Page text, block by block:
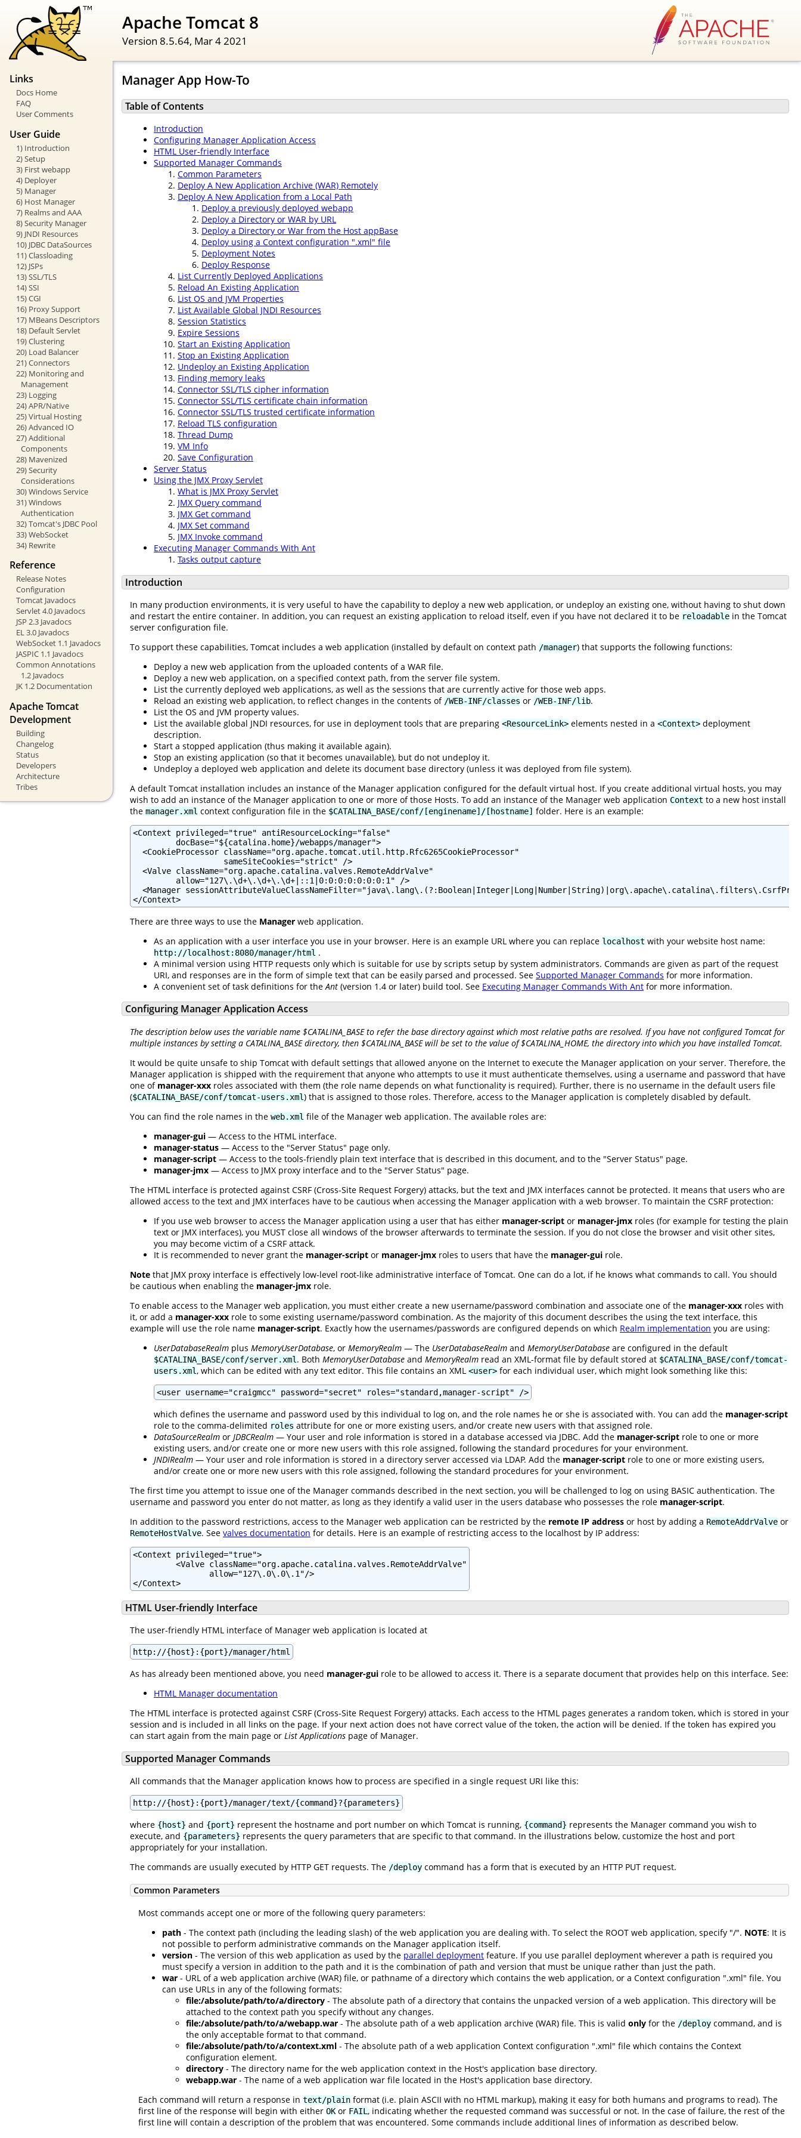
Apache Tomcat 8
Version 8.5.64, Mar 4 2021
Links
Docs Home
FAQ
User Comments
User Guide
1) Introduction
2) Setup
3) First webapp
4) Deployer
5) Manager
6) Host Manager
7) Realms and AAA
8) Security Manager
9) JNDI Resources
10) JDBC DataSources
11) Classloading
12) JSPs
13) SSL/TLS
14) SSI
15) CGI
16) Proxy Support
17) MBeans Descriptors
18) Default Servlet
19) Clustering
20) Load Balancer
21) Connectors
22) Monitoring and
Management
23) Logging
24) APR/Native
25) Virtual Hosting
26) Advanced IO
27) Additional
Components
28) Mavenized
29) Security
Considerations
30) Windows Service
31) Windows
Authentication
32) Tomcat's JDBC Pool
33) WebSocket
34) Rewrite
Reference
Release Notes
Configuration
Tomcat Javadocs
Servlet 4.0 Javadocs
JSP 2.3 Javadocs
EL 3.0 Javadocs
WebSocket 1.1 Javadocs
JASPIC 1.1 Javadocs
Common Annotations
1.2 Javadocs
JK 1.2 Documentation
Apache Tomcat
Development
Building
Changelog
Status
Developers
Architecture
Tribes
Manager App How-To
Table of Contents
Introduction
Configuring Manager Application Access
HTML User-friendly Interface
Supported Manager Commands
Common Parameters
Deploy A New Application Archive (WAR) Remotely
Deploy A New Application from a Local Path
Deploy a previously deployed webapp
Deploy a Directory or WAR by URL
Deploy a Directory or War from the Host appBase
Deploy using a Context configuration ".xml" file
Deployment Notes
Deploy Response
List Currently Deployed Applications
Reload An Existing Application
List OS and JVM Properties
List Available Global JNDI Resources
Session Statistics
Expire Sessions
Start an Existing Application
Stop an Existing Application
Undeploy an Existing Application
Finding memory leaks
Connector SSL/TLS cipher information
Connector SSL/TLS certificate chain information
Connector SSL/TLS trusted certificate information
Reload TLS configuration
Thread Dump
VM Info
Save Configuration
Server Status
Using the JMX Proxy Servlet
What is JMX Proxy Servlet
JMX Query command
JMX Get command
JMX Set command
JMX Invoke command
Executing Manager Commands With Ant
Tasks output capture
Introduction
In many production environments, it is very useful to have the capability to deploy a new web application, or undeploy an existing one, without having to shut down
and restart the entire container. In addition, you can request an existing application to reload itself, even if you have not declared it to be reloadable in the Tomcat
server configuration file.
To support these capabilities, Tomcat includes a web application (installed by default on context path /manager) that supports the following functions:
Deploy a new web application from the uploaded contents of a WAR file.
Deploy a new web application, on a specified context path, from the server file system.
List the currently deployed web applications, as well as the sessions that are currently active for those web apps.
Reload an existing web application, to reflect changes in the contents of /WEB-INF/classes or /WEB-INF/lib.
List the OS and JVM property values.
List the available global JNDI resources, for use in deployment tools that are preparing <ResourceLink> elements nested in a <Context> deployment
description.
Start a stopped application (thus making it available again).
Stop an existing application (so that it becomes unavailable), but do not undeploy it.
Undeploy a deployed web application and delete its document base directory (unless it was deployed from file system).
A default Tomcat installation includes an instance of the Manager application configured for the default virtual host. If you create additional virtual hosts, you may
wish to add an instance of the Manager application to one or more of those Hosts. To add an instance of the Manager web application Context to a new host install
the manager.xml context configuration file in the $CATALINA_BASE/conf/[enginename]/[hostname] folder. Here is an example:
<Context privileged="true" antiResourceLocking="false"
         docBase="${catalina.home}/webapps/manager">
  <CookieProcessor className="org.apache.tomcat.util.http.Rfc6265CookieProcessor"
                   sameSiteCookies="strict" />
  <Valve className="org.apache.catalina.valves.RemoteAddrValve"
         allow="127\.\d+\.\d+\.\d+|::1|0:0:0:0:0:0:0:1" />
<Manager
</Context>
There are three ways to use the Manager web application.
As an application with a user interface you use in your browser. Here is an example URL where you can replace localhost with your website host name:
http://localhost:8080/manager/html .
A minimal version using HTTP requests only which is suitable for use by scripts setup by system administrators. Commands are given as part of the request
URI, and responses are in the form of simple text that can be easily parsed and processed. See Supported Manager Commands for more information.
A convenient set of task definitions for theAnt (version 1.4 or later) build tool. See Executing Manager Commands With Ant for more information.
Configuring Manager Application Access
The description below uses the variable name $CATALINA_BASE to refer the base directory against which most relative paths are resolved. If you have not configured Tomcat for
multiple instances by setting a CATALINA_BASE directory, then $CATALINA_BASE will be set to the value of $CATALINA_HOME, the directory into which you have installed Tomcat.
It would be quite unsafe to ship Tomcat with default settings that allowed anyone on the Internet to execute the Manager application on your server. Therefore, the
Manager application is shipped with the requirement that anyone who attempts to use it must authenticate themselves, using a username and password that have
one of manager-xxx roles associated with them (the role name depends on what functionality is required). Further, there is no username in the default users file
($CATALINA_BASE/conf/tomcat-users.xml) that is assigned to those roles. Therefore, access to the Manager application is completely disabled by default.
You can find the role names in the web.xml file of the Manager web application. The available roles are:
manager-gui — Access to the HTML interface.
manager-status — Access to the "Server Status" page only.
manager-script — Access to the tools-friendly plain text interface that is described in this document, and to the "Server Status" page.
manager-jmx — Access to JMX proxy interface and to the "Server Status" page.
The HTML interface is protected against CSRF (Cross-Site Request Forgery) attacks, but the text and JMX interfaces cannot be protected. It means that users who are
allowed access to the text and JMX interfaces have to be cautious when accessing the Manager application with a web browser. To maintain the CSRF protection:
If you use web browser to access the Manager application using a user that has either manager-script or manager-jmx roles (for example for testing the plain
text or JMX interfaces), you MUST close all windows of the browser afterwards to terminate the session. If you do not close the browser and visit other sites,
you may become victim of a CSRF attack.
It is recommended to never grant the manager-script or manager-jmx roles to users that have the manager-gui role.
Note that JMX proxy interface is effectively low-level root-like administrative interface of Tomcat. One can do a lot, if he knows what commands to call. You should
be cautious when enabling the manager-jmx role.
To enable access to the Manager web application, you must either create a new username/password combination and associate one of the manager-xxx roles with
it, or add a manager-xxx role to some existing username/password combination. As the majority of this document describes the using the text interface, this
example will use the role name manager-script. Exactly how the usernames/passwords are configured depends on which Realm implementation you are using:
UserDatabaseRealm plus MemoryUserDatabase, or MemoryRealm — The UserDatabaseRealm and MemoryUserDatabase are configured in the default
$CATALINA_BASE/conf/server.xml . Both MemoryUserDatabase and MemoryRealm read an XML-format file by default stored at $CATALINA_BASE/conf/tomcat-
users.xml , which can be edited with any text editor. This file contains an XML <user> for each individual user, which might look something like this:
<user username="craigmcc" password="secret" roles="standard,manager-script" />
which defines the username and password used by this individual to log on, and the role names he or she is associated with. You can add the manager-script
role to the comma-delimited roles attribute for one or more existing users, and/or create new users with that assigned role.
DataSourceRealm or JDBCRealm — Your user and role information is stored in a database accessed via JDBC. Add the manager-script role to one or more
existing users, and/or create one or more new users with this role assigned, following the standard procedures for your environment.
JNDIRealm — Your user and role information is stored in a directory server accessed via LDAP. Add the manager-script role to one or more existing users,
and/or create one or more new users with this role assigned, following the standard procedures for your environment.
The first time you attempt to issue one of the Manager commands described in the next section, you will be challenged to log on using BASIC authentication. The
username and password you enter do not matter, as long as they identify a valid user in the users database who possesses the role manager-script.
In addition to the password restrictions, access to the Manager web application can be restricted by the remote IP address or host by adding a RemoteAddrValve or
RemoteHostValve. See valves documentation for details. Here is an example of restricting access to the localhost by IP address:
<Context privileged="true">
         <Valve className="org.apache.catalina.valves.RemoteAddrValve"
                allow="127\.0\.0\.1"/>
</Context>
HTML User-friendly Interface
The user-friendly HTML interface of Manager web application is located at
http://{host}:{port}/manager/html
As has already been mentioned above, you need manager-gui role to be allowed to access it. There is a separate document that provides help on this interface. See:
HTML Manager documentation
The HTML interface is protected against CSRF (Cross-Site Request Forgery) attacks. Each access to the HTML pages generates a random token, which is stored in your
session and is included in all links on the page. If your next action does not have correct value of the token, the action will be denied. If the token has expired you
can start again from the main page or List Applications page of Manager.
Supported Manager Commands
All commands that the Manager application knows how to process are specified in a single request URI like this:
http://{host}:{port}/manager/text/{command}?{parameters}
where {host} and {port} represent the hostname and port number on which Tomcat is running, {command} represents the Manager command you wish to
execute, and {parameters} represents the query parameters that are specific to that command. In the illustrations below, customize the host and port
appropriately for your installation.
The commands are usually executed by HTTP GET requests. The /deploy command has a form that is executed by an HTTP PUT request.
Common Parameters
Most commands accept one or more of the following query parameters:
path - The context path (including the leading slash) of the web application you are dealing with. To select the ROOT web application, specify "/". NOTE: It is
not possible to perform administrative commands on the Manager application itself.
version - The version of this web application as used by the parallel deployment feature. If you use parallel deployment wherever a path is required you
must specify a version in addition to the path and it is the combination of path and version that must be unique rather than just the path.
war - URL of a web application archive (WAR) file, or pathname of a directory which contains the web application, or a Context configuration ".xml" file. You
can use URLs in any of the following formats:
file:/absolute/path/to/a/directory - The absolute path of a directory that contains the unpacked version of a web application. This directory will be
attached to the context path you specify without any changes.
file:/absolute/path/to/a/webapp.war - The absolute path of a web application archive (WAR) file. This is valid only for the /deploy command, and is
the only acceptable format to that command.
file:/absolute/path/to/a/context.xml - The absolute path of a web application Context configuration ".xml" file which contains the Context
configuration element.
directory - The directory name for the web application context in the Host's application base directory.
webapp.war - The name of a web application war file located in the Host's application base directory.
Each command will return a response in text/plain format (i.e. plain ASCII with no HTML markup), making it easy for both humans and programs to read). The
first line of the response will begin with either OKor FAIL, indicating whether the requested command was successful or not. In the case of failure, the rest of the
first line will contain a description of the problem that was encountered. Some commands include additional lines of information as described below.